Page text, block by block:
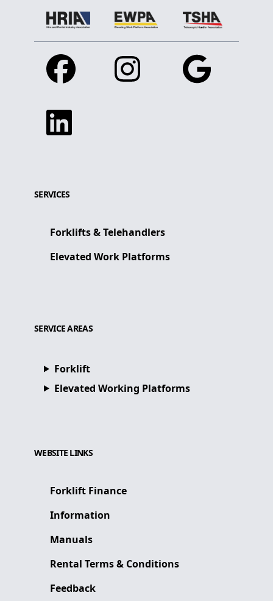
Facebook Instagram Google
Linkedin
SERVICES
Forklifts & Telehandlers
Elevated Work Platforms
SERVICE AREAS
Forklift
Elevated Working Platforms
WEBSITE LINKS
Forklift Finance
Information
Manuals
Rental Terms & Conditions
Feedback